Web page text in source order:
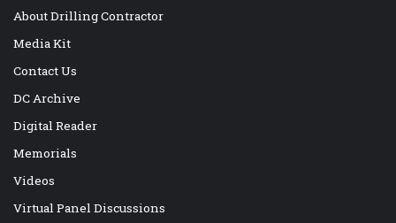
About Drilling Contractor
Media Kit
Contact Us
DC Archive
Digital Reader
Memorials
Videos
Virtual Panel Discussions